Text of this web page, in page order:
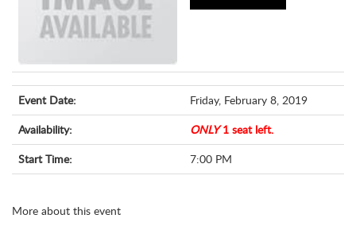
Event Date:
Friday, February 8, 2019
Availability:
ONLY1 seat left.
Start Time:
7:00 PM
More about this event